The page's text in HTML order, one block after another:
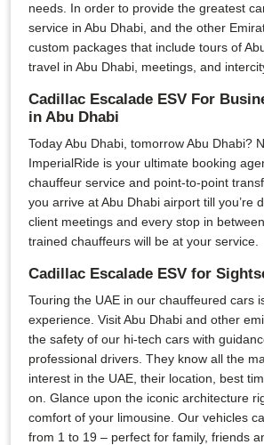
needs. In order to provide the greatest
service in Abu Dhabi, and the other
custom packages that include tours of
travel in Abu Dhabi, meetings, and
Cadillac Escalade ESV For
in Abu Dhabi
Today Abu Dhabi, tomorrow Abu Dhabi?
ImperialRide is your ultimate booking
chauffeur service and point-to-point
you arrive at Abu Dhabi airport till you’re
client meetings and every stop in
trained chauffeurs will be at your service.
Cadillac Escalade ESV for
Touring the UAE in our chauffeured cars
experience. Visit Abu Dhabi and other
the safety of our hi-tech cars with
professional drivers. They know all the
interest in the UAE, their location, best
on. Glance upon the iconic architecture
comfort of your limousine. Our vehicles
from 1 to 19 – perfect for family, friends